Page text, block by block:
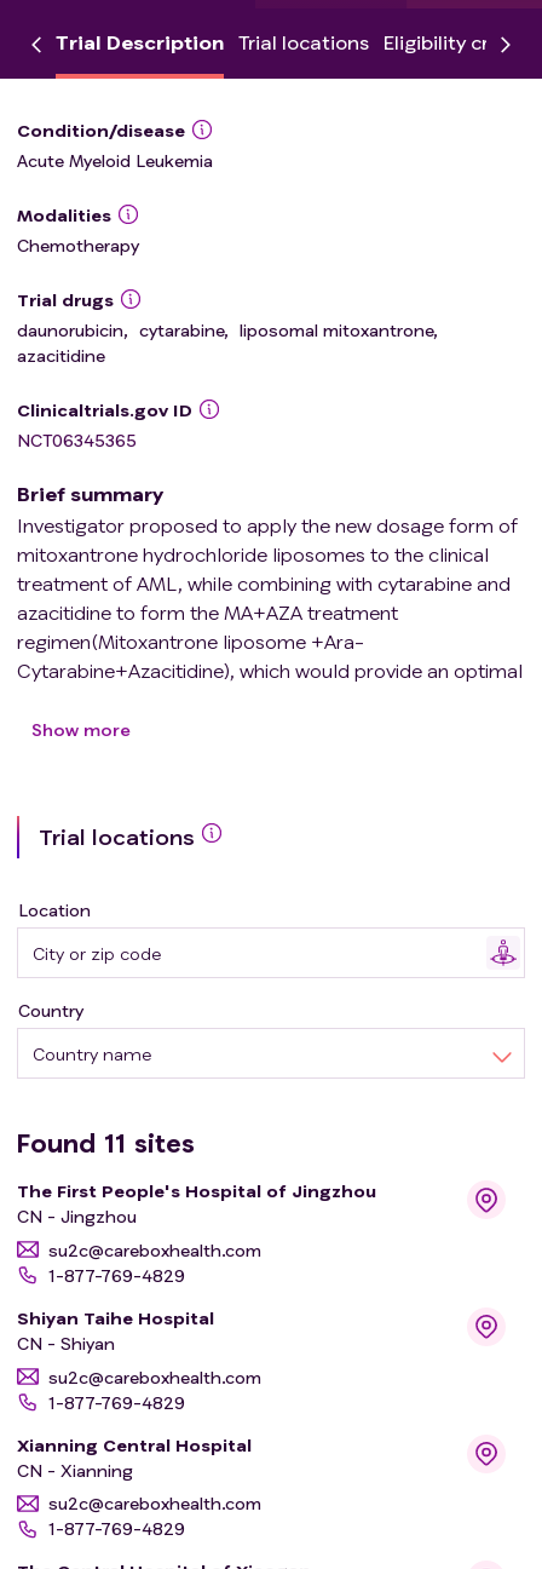
Trial Description Trial locations Eligibility criteria
Condition/disease
Acute Myeloid Leukemia
Modalities
Chemotherapy
Trial drugs
daunorubicin, cytarabine, liposomal mitoxantrone,
azacitidine
Clinicaltrials.gov ID
NCT06345365
Brief summary
Investigator proposed to apply the new dosage form of
mitoxantrone hydrochloride liposomes to the clinical
treatment of AML, while combining with cytarabine and
azacitidine to form the MA+AZA treatment
regimen(Mitoxantrone liposome +Ara-
Cytarabine+Azacitidine), which would provide an optimal
AML by comparing with the traditional chemotherapy
Show more
Trial locations
Location
Country name
Country
Found 11 sites
The First People's Hospital of Jingzhou
CN - Jingzhou
su2c@careboxhealth.com
1-877-769-4829
Shiyan Taihe Hospital
CN - Shiyan
su2c@careboxhealth.com
1-877-769-4829
Xianning Central Hospital
CN - Xianning
su2c@careboxhealth.com
1-877-769-4829